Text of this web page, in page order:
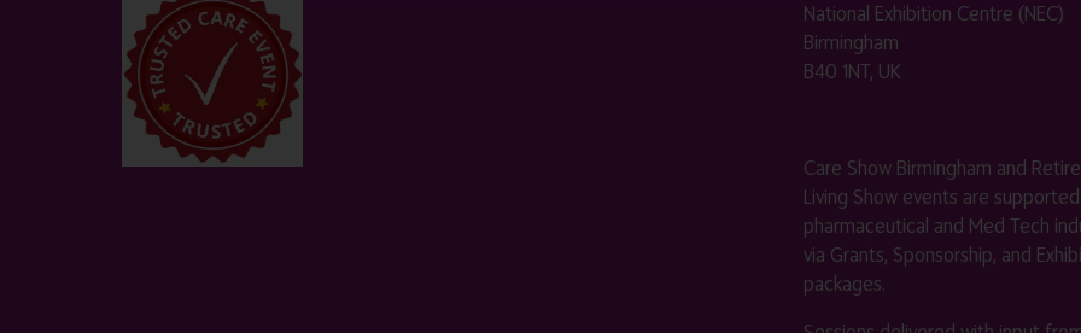
National Exhibition Centre (NEC)
Birmingham
B40 1NT, UK
Care Show Birmingham and
Living Show events are
pharmaceutical and Med Tech
via Grants, Sponsorship, and
packages.